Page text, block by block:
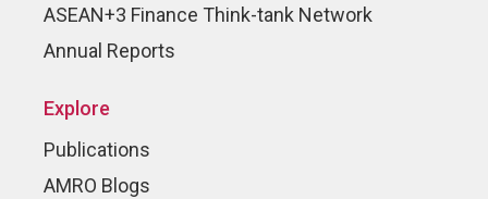
ASEAN+3 Finance Think-tank Network
Annual Reports
Explore
Publications
AMRO Blogs